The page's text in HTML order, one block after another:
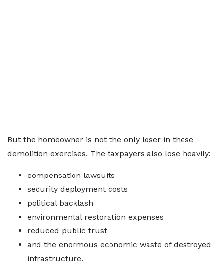
But the homeowner is not the only loser in these
demolition exercises. The taxpayers also lose heavily:
compensation lawsuits
security deployment costs
political backlash
environmental restoration expenses
reduced public trust
and the enormous economic waste of destroyed
infrastructure.